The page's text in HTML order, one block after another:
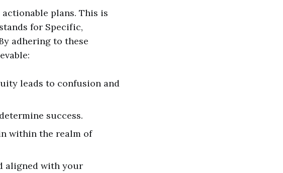
plans. This is
for Specific,
adhering to these
leads to confusion and
success.
within the realm of
aligned with your